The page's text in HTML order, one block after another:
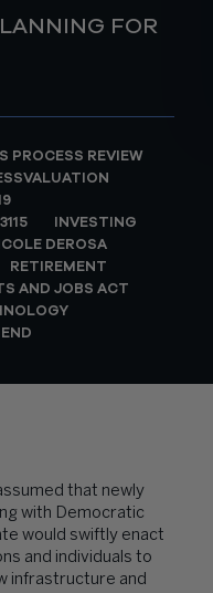
FOR
PROCESS REVIEW
INVESTING
DEROSA
RETIREMENT
AND JOBS ACT
that newly
with Democratic
would swiftly enact
and individuals to
infrastructure and